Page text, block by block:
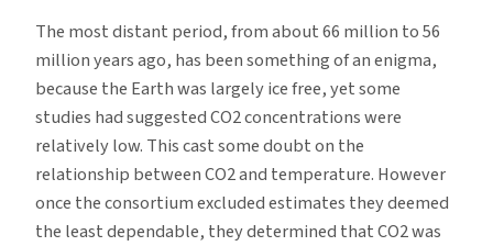
The most distant period, from about 66 million to 56
million years ago, has been something of an enigma,
because the Earth was largely ice free, yet some
studies had suggested CO2 concentrations were
relatively low. This cast some doubt on the
relationship between CO2 and temperature. However
once the consortium excluded estimates they deemed
the least dependable, they determined that CO2 was